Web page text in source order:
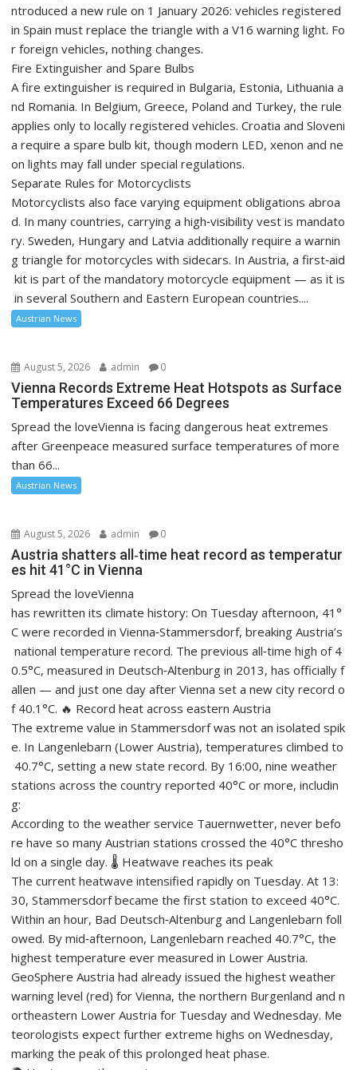
ntroduced a new rule on 1 January 2026: vehicles registered
in Spain must replace the triangle with a V16 warning light. Fo
r foreign vehicles, nothing changes.
Fire Extinguisher and Spare Bulbs
A fire extinguisher is required in Bulgaria, Estonia, Lithuania a
nd Romania. In Belgium, Greece, Poland and Turkey, the rule
applies only to locally registered vehicles. Croatia and Sloveni
a require a spare bulb kit, though modern LED, xenon and ne
on lights may fall under special regulations.
Separate Rules for Motorcyclists
Motorcyclists also face varying equipment obligations abroa
d. In many countries, carrying a high‑visibility vest is mandato
ry. Sweden, Hungary and Latvia additionally require a warnin
g triangle for motorcycles with sidecars. In Austria, a first‑aid
kit is part of the mandatory motorcycle equipment — as it is
in several Southern and Eastern European countries....
Austrian News
August 5, 2026 admin 0
Vienna Records Extreme Heat Hotspots as Surface
Temperatures Exceed 66 Degrees
Spread the loveVienna is facing dangerous heat extremes
after Greenpeace measured surface temperatures of more
than 66...
Austrian News
August 5, 2026 admin 0
Austria shatters all‑time heat record as temperatur
es hit 41°C in Vienna
Spread the loveVienna
has rewritten its climate history: On Tuesday afternoon, 41°
C were recorded in Vienna‑Stammersdorf, breaking Austria’s
national temperature record. The previous all‑time high of 4
0.5°C, measured in Deutsch‑Altenburg in 2013, has officially f
allen — and just one day after Vienna set a new city record o
f 40.1°C. 🔥 Record heat across eastern Austria
The extreme value in Stammersdorf was not an isolated spik
e. In Langenlebarn (Lower Austria), temperatures climbed to
40.7°C, setting a new state record. By 16:00, nine weather
stations across the country reported 40°C or more, includin
g:
According to the weather service Tauernwetter, never befo
re have so many Austrian stations crossed the 40°C thresho
ld on a single day. 🌡️ Heatwave reaches its peak
The current heatwave intensified rapidly on Tuesday. At 13:
30, Stammersdorf became the first station to exceed 40°C.
Within an hour, Bad Deutsch‑Altenburg and Langenlebarn foll
owed. By mid‑afternoon, Langenlebarn reached 40.7°C, the
highest temperature ever measured in Lower Austria.
GeoSphere Austria had already issued the highest weather
warning level (red) for Vienna, the northern Burgenland and n
ortheastern Lower Austria for Tuesday and Wednesday. Me
teorologists expect further extreme highs on Wednesday,
marking the peak of this prolonged heat phase.